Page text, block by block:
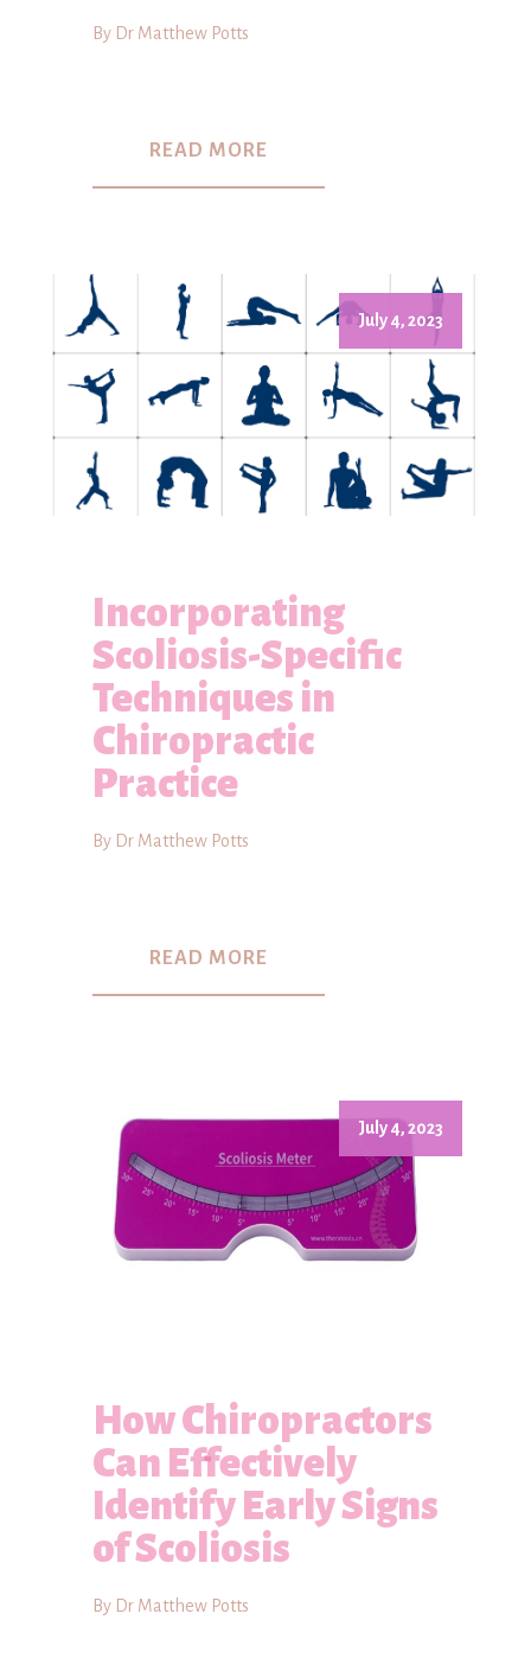
By Dr Matthew Potts
READ MORE
July 4, 2023
Incorporating
Scoliosis-Specific
Techniques in
Chiropractic
Practice
By Dr Matthew Potts
READ MORE
July 4, 2023
How Chiropractors
Can Effectively
Identify Early Signs
of Scoliosis
By Dr Matthew Potts